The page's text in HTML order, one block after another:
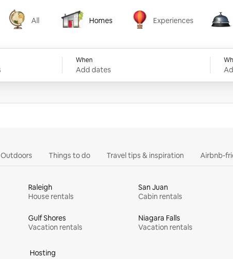
All
All
Homes
Homes
Experiences
Experiences
When
Add dates
Outdoors Things to do Travel tips & inspiration Airbnb-
Raleigh
House rentals
San Juan
Cabin rentals
Gulf Shores
Vacation rentals
Niagara Falls
Vacation rentals
Hosting